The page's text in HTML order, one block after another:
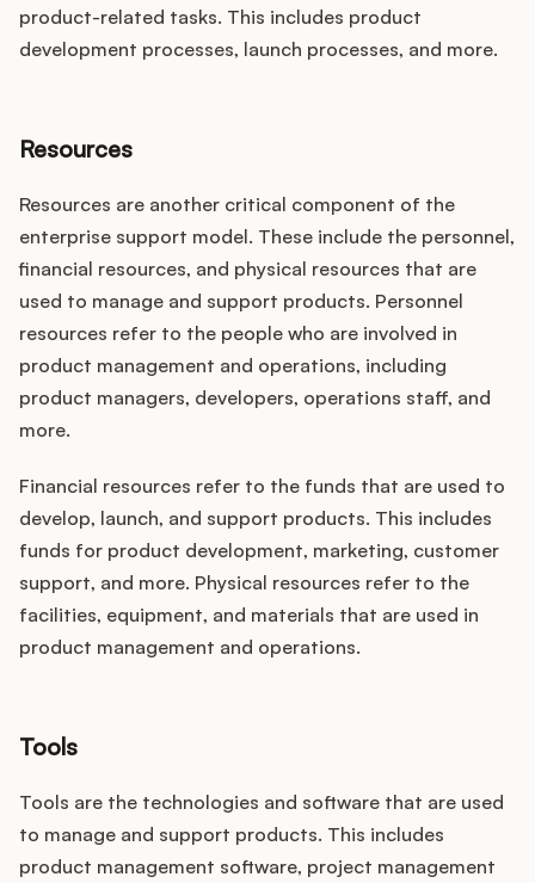
product-related tasks. This includes product
development processes, launch processes, and more.
Resources
Resources are another critical component of the
enterprise support model. These include the personnel,
financial resources, and physical resources that are
used to manage and support products. Personnel
resources refer to the people who are involved in
product management and operations, including
product managers, developers, operations staff, and
more.
Financial resources refer to the funds that are used to
develop, launch, and support products. This includes
funds for product development, marketing, customer
support, and more. Physical resources refer to the
facilities, equipment, and materials that are used in
product management and operations.
Tools
Tools are the technologies and software that are used
to manage and support products. This includes
product management software, project management